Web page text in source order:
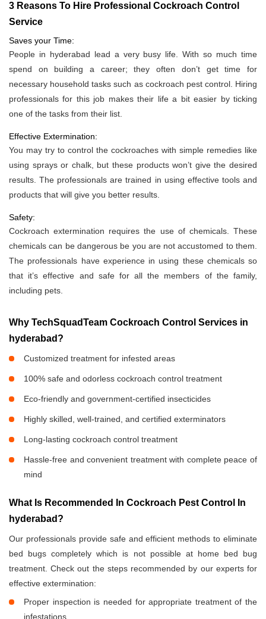
3 Reasons To Hire Professional Cockroach Control
Service
Saves your Time:
People in hyderabad lead a very busy life. With so much time
spend on building a career; they often don’t get time for
necessary household tasks such as cockroach pest control. Hiring
professionals for this job makes their life a bit easier by ticking
one of the tasks from their list.
Effective Extermination:
You may try to control the cockroaches with simple remedies like
using sprays or chalk, but these products won’t give the desired
results. The professionals are trained in using effective tools and
products that will give you better results.
Safety:
Cockroach extermination requires the use of chemicals. These
chemicals can be dangerous be you are not accustomed to them.
The professionals have experience in using these chemicals so
that it’s effective and safe for all the members of the family,
including pets.
Why TechSquadTeam Cockroach Control Services in
hyderabad?
Customized treatment for infested areas
100% safe and odorless cockroach control treatment
Eco-friendly and government-certified insecticides
Highly skilled, well-trained, and certified exterminators
Long-lasting cockroach control treatment
Hassle-free and convenient treatment with complete peace of
mind
What Is Recommended In Cockroach Pest Control In
hyderabad?
Our professionals provide safe and efficient methods to eliminate
bed bugs completely which is not possible at home bed bug
treatment. Check out the steps recommended by our experts for
effective extermination:
Proper inspection is needed for appropriate treatment of the
infestations.